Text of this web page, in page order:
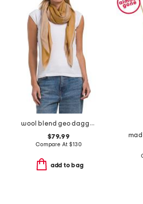
wool blend geo dagger scarf
$79.99
Compare At$130
add to bag